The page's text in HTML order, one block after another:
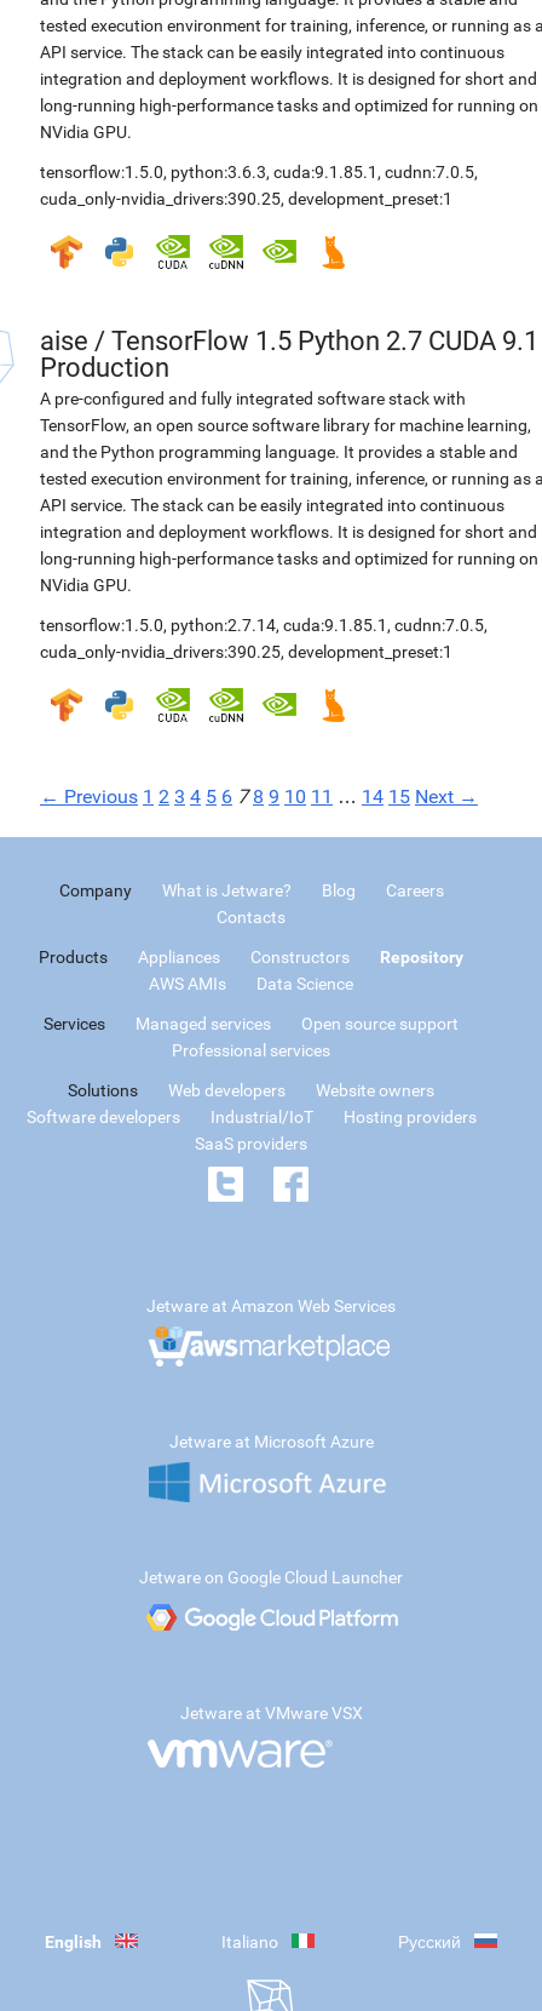
tested execution environment for training, inference, or running as
API service. The stack can be easily integrated into continuous
integration and deployment workflows. It is designed for short and
long-running high-performance tasks and optimized for running on
NVidia GPU.
tensorflow:1.5.0, python:3.6.3, cuda:9.1.85.1 , cudnn:7.0.5,
cuda_only-nvidia_drivers:390.25, development_preset:1
aise / TensorFlow 1.5 Python 2.7 CUDA 9.1
Production
A pre-configured and fully integrated software stack with
TensorFlow, an open source software library for machine learning,
and the Python programming language. It provides a stable and
tested execution environment for training, inference, or running as
API service. The stack can be easily integrated into continuous
integration and deployment workflows. It is designed for short and
long-running high-performance tasks and optimized for running on
NVidia GPU.
tensorflow:1.5.0, python:2.7.14, cuda:9.1.85.1 , cudnn:7.0.5,
cuda_only-nvidia_drivers:390.25, development_preset:1
← Previous 1 2 3 4 5 6 7 8 9 10 11 … 14 15 Next →
Company What is Jetware? Blog
Careers
Contacts
Products Appliances Constructors
Repository
AWS AMIs
Data Science
Services Managed services
Open source support
Professional services
Solutions Web developers
Website owners
Software developers
Industrial/IoT
Hosting providers
SaaS providers
Jetware at Amazon Web Services
Jetware at Microsoft Azure
Jetware on Google Cloud Launcher
Jetware at VMware VSX
English Italiano Русский